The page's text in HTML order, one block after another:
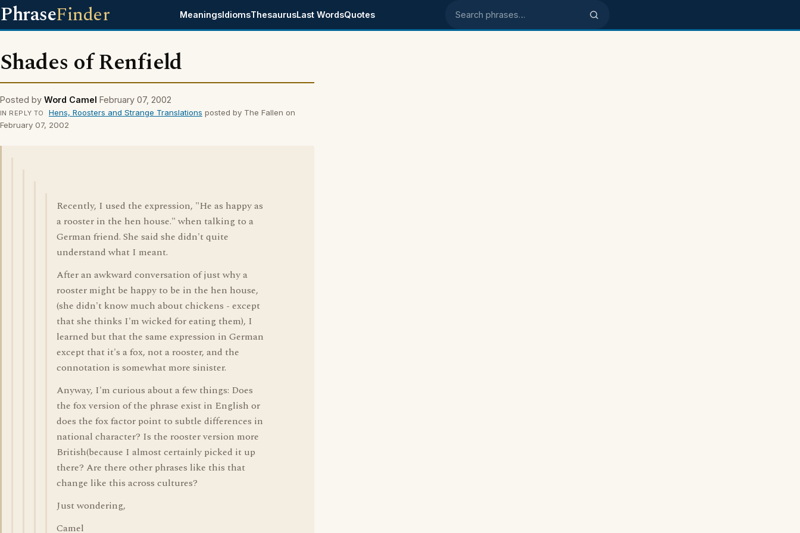
PhraseFinder MeaningsIdiomsThesaurusLast WordsQuotes Search phrases
Shades of Renfield
Posted by Word Camel February 07, 2002
IN REPLY TO Hens, Roosters and Strange Translations posted by The Fallen on
February 07, 2002
Recently, I used the expression, "He as happy as
a rooster in the hen house." when talking to a
German friend. She said she didn't quite
understand what I meant.
After an awkward conversation of just why a
rooster might be happy to be in the hen house,
(she didn't know much about chickens - except
that she thinks I'm wicked for eating them), I
learned but that the same expression in German
except that it's a fox, not a rooster, and the
connotation is somewhat more sinister.
Anyway, I'm curious about a few things: Does
the fox version of the phrase exist in English or
does the fox factor point to subtle differences in
national character? Is the rooster version more
British(because I almost certainly picked it up
there? Are there other phrases like this that
change like this across cultures?
Just wondering,
Camel